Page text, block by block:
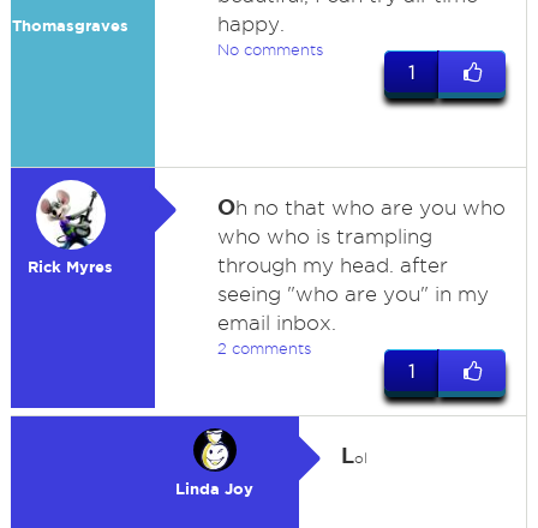
Thomasgraves
happy.
No comments
1
Rick Myres
Oh no that who are you who
who who is trampling
through my head. after
seeing "who are you" in my
email inbox.
2 comments
1
Linda Joy
Lol